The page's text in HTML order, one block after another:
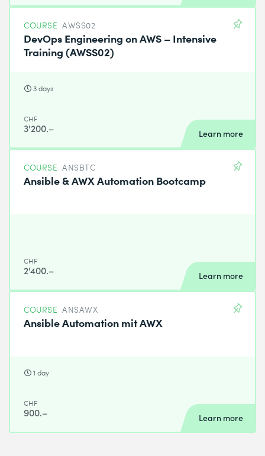
COURSE AWSS02
DevOps Engineering on AWS – Intensive
Training (AWSS02)
3 days
CHF
3'200.– Learn more
COURSE ANSBTC
Ansible & AWX Automation Bootcamp
CHF
2'400.– Learn more
COURSE ANSAWX
Ansible Automation mit AWX
1 day
CHF
900.– Learn more